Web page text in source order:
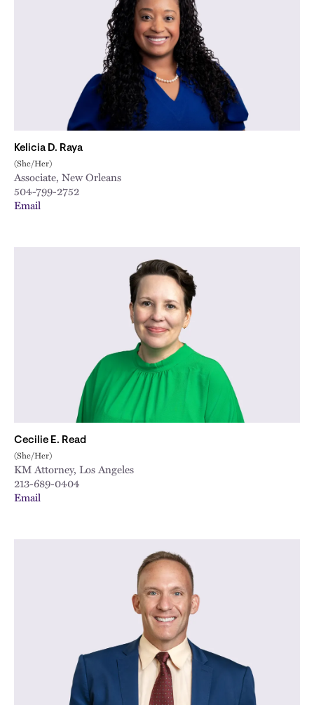
Kelicia D. Raya
(She/Her)
Associate, New Orleans
504-799-2752
Email
Cecilie E. Read
(She/Her)
KM Attorney, Los Angeles
213-689-0404
Email